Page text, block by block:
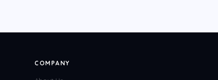
COMPANY